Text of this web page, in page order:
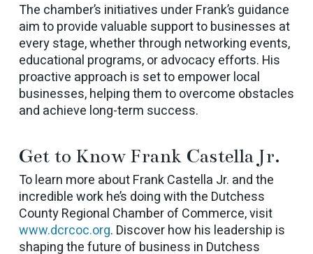
The chamber’s initiatives under Frank’s guidance
aim to provide valuable support to businesses at
every stage, whether through networking events,
educational programs, or advocacy efforts. His
proactive approach is set to empower local
businesses, helping them to overcome obstacles
and achieve long-term success.
Get to Know Frank Castella Jr.
To learn more about Frank Castella Jr. and the
incredible work he’s doing with the Dutchess
County Regional Chamber of Commerce, visit
www.dcrcoc.org. Discover how his leadership is
shaping the future of business in Dutchess